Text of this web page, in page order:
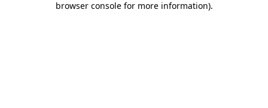
browser console for more information).